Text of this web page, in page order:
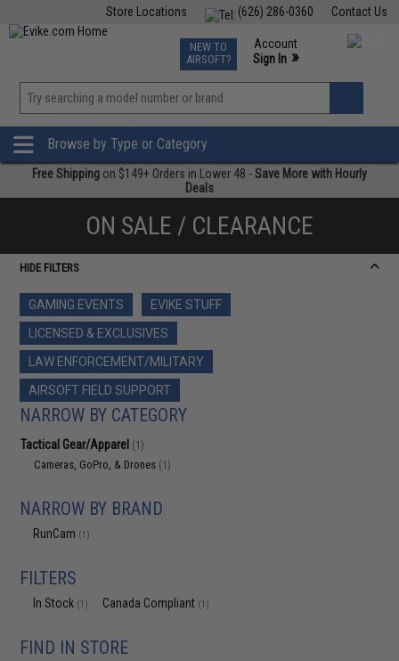
Contact Us
(626) 286-0360
Store Locations
TCG Events
Phone Support M-F 7am-5pm PST
NEW TO
AIRSOFT?
Account
Sign In »
»
Browse by Type or Category
Free Shipping on $149+ Orders in Lower 48 -Save More with Hourly
Deals
ON SALE / CLEARANCE
HIDE FILTERS
GAMING EVENTS
EVIKE STUFF
LICENSED & EXCLUSIVES
LAW ENFORCEMENT/MILITARY
AIRSOFT FIELD SUPPORT
NARROW BY CATEGORY
Tactical Gear/Apparel (1)
Cameras, GoPro, & Drones (1)
NARROW BY BRAND
RunCam (1)
FILTERS
In Stock (1) Canada Compliant (1)
FIND IN STORE